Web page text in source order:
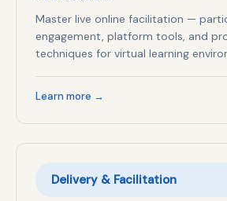
Master live online facilitation —
engagement, platform tools, and
techniques for virtual learning
Learn more →
Delivery & Facilitation